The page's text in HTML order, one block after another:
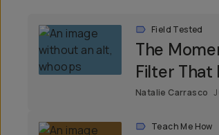
Field Tested
The
Filter That
Natalie Carrasco
Teach Me How